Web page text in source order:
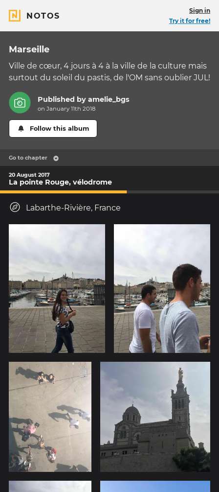
NOTOS
Sign in
Try it for free!
Marseille
Ville de cœur, 4 jours à 4 à la ville de la culture mais
surtout du soleil du pastis, de l'OM sans oublier JUL!
Published byamelie_bgs
on January 11th 2018
Follow this album
Go to chapter
20 August 2017
La pointe Rouge, vélodrome
Labarthe-Rivière, France